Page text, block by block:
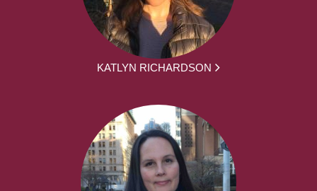
KATLYN RICHARDSON